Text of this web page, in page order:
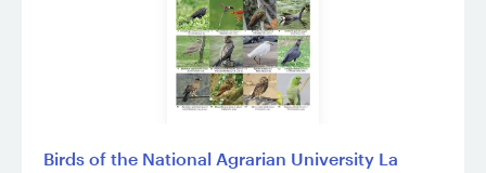
Birds of the National Agrarian University La